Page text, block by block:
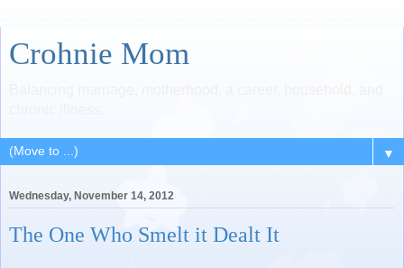
Crohnie Mom
▼
Wednesday, November 14, 2012
The One Who Smelt it Dealt It